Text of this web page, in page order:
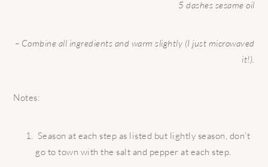
5 dashes sesame oil
– Combine all ingredients and warm slightly (I just microwaved
it!).
Notes:
Season at each step as listed but lightly season, don’t
go to town with the salt and pepper at each step.